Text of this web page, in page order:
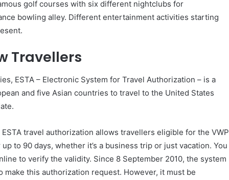
golf courses with six different nightclubs for
bowling alley. Different entertainment activities starting
Travellers
ESTA – Electronic System for Travel Authorization – is a
and five Asian countries to travel to the United States
travel authorization allows travellers eligible for the VWP
to 90 days, whether it’s a business trip or just vacation. You
to verify the validity. Since 8 September 2010, the system
make this authorization request. However, it must be